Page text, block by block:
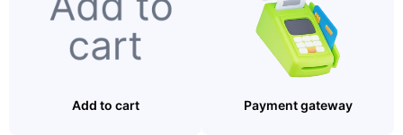
Add to cart Payment gateway